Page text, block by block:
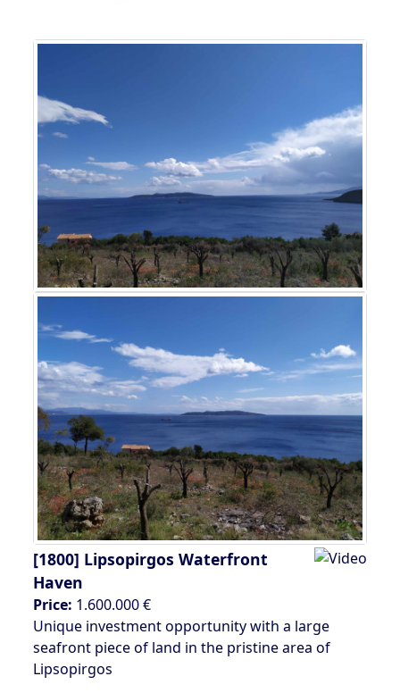
[1800] Lipsopirgos Waterfront
Haven
Price: 1.600.000 €
Unique investment opportunity with a large
seafront piece of land in the pristine area of
Lipsopirgos